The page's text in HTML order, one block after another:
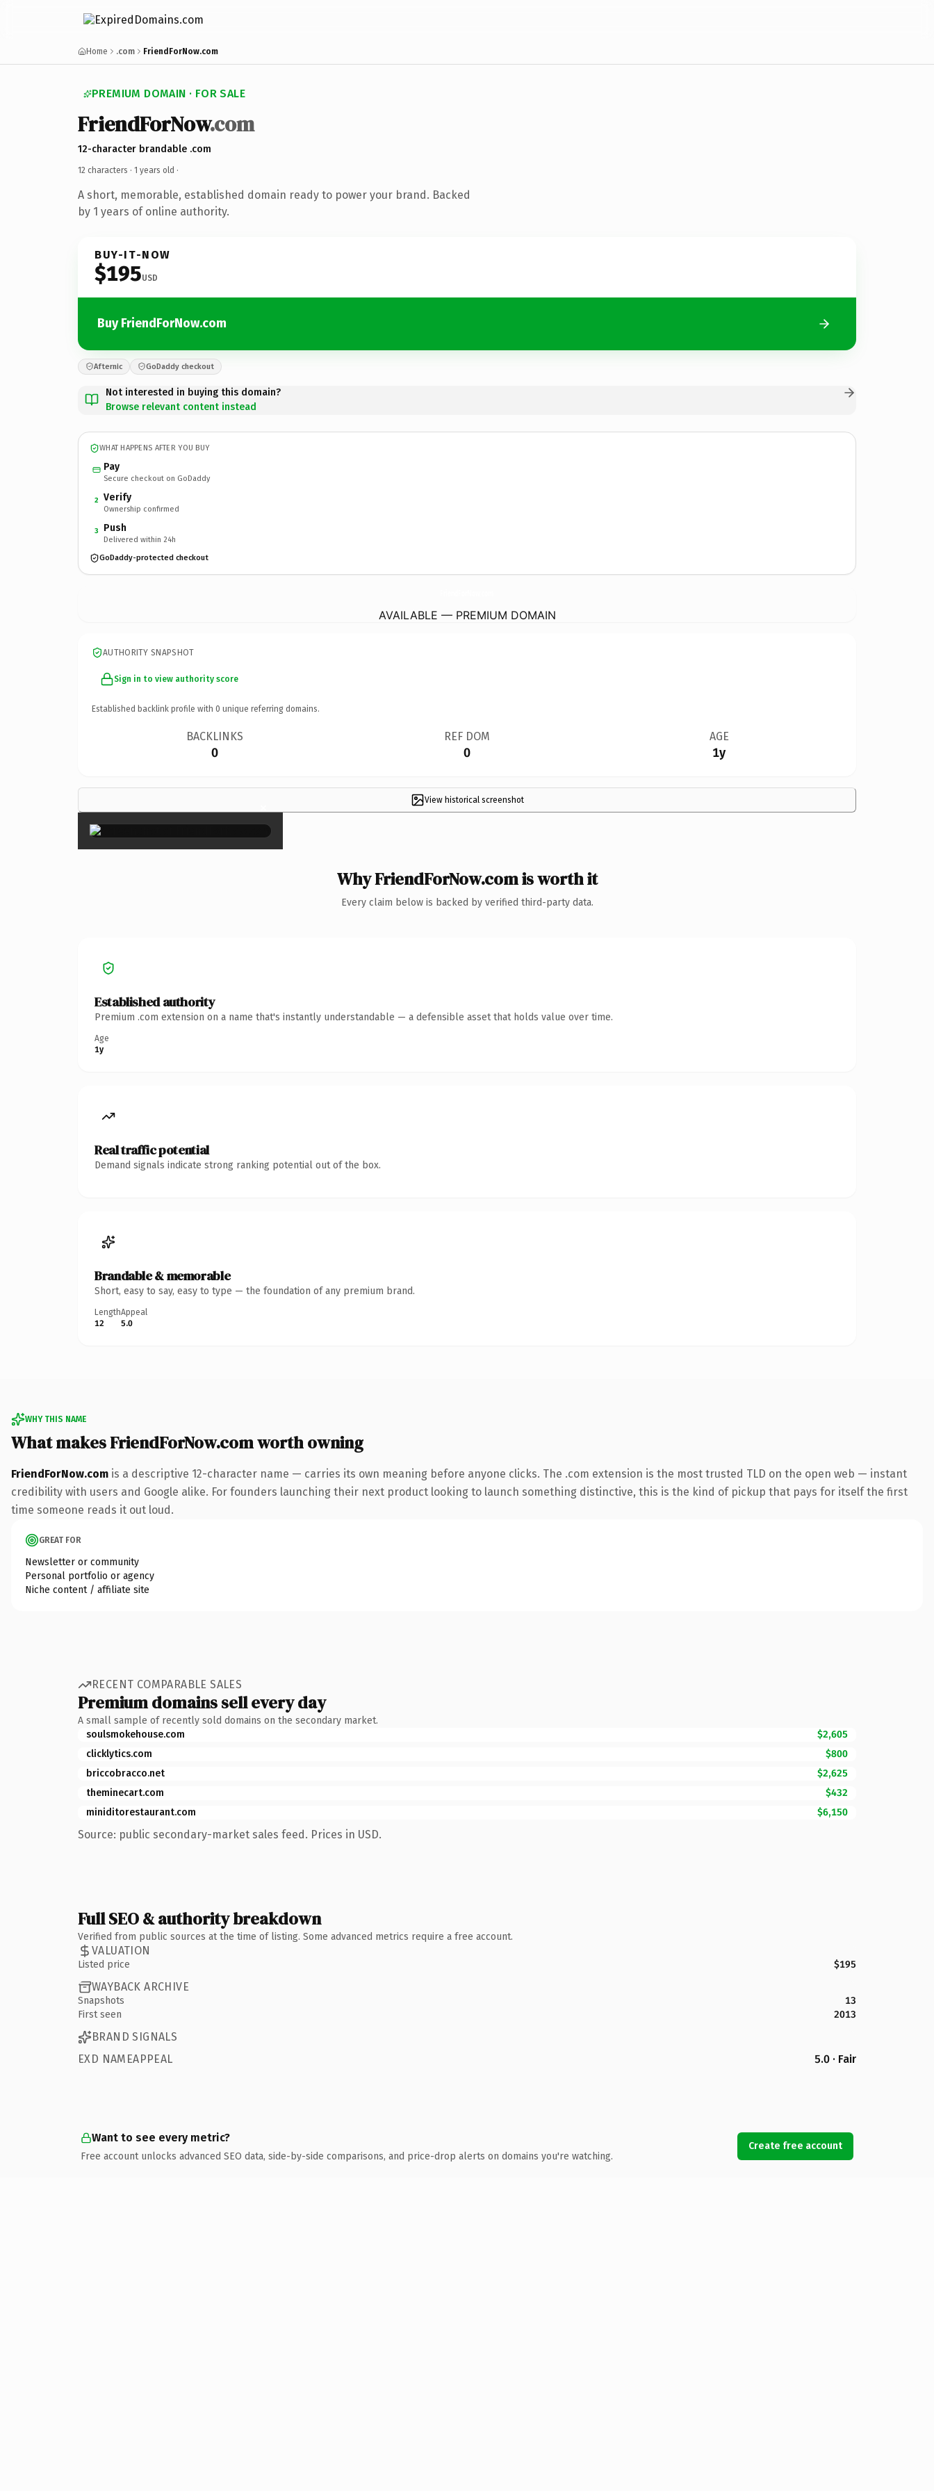
Home .com FriendForNow.com
PREMIUM DOMAIN · FOR SALE
FriendForNow.com
12-character brandable .com
12 characters · 1 years old ·
A short, memorable, established domain ready to power your brand. Backed
by 1 years of online authority.
BUY-IT-NOW
$195USD
Buy FriendForNow.com
Afternic GoDaddy checkout
Not interested in buying this domain?
Browse relevant content instead
WHAT HAPPENS AFTER YOU BUY
Pay
Secure checkout on GoDaddy
2 Verify
Ownership confirmed
3 Push
Delivered within 24h
GoDaddy-protected checkout
AVAILABLE — PREMIUM DOMAIN
AUTHORITY SNAPSHOT
Sign in to view authority score
Established backlink profile with 0 unique referring domains.
BACKLINKS
0
REF DOM
0
AGE
1y
View historical screenshot
×
Why FriendForNow.com is worth it
Every claim below is backed by verified third-party data.
Established authority
Premium .com extension on a name that's instantly understandable — a defensible asset that holds value over time.
Age
1y
Real traffic potential
Demand signals indicate strong ranking potential out of the box.
Brandable & memorable
Short, easy to say, easy to type — the foundation of any premium brand.
Length
12
Appeal
5.0
WHY THIS NAME
What makes FriendForNow.com worth owning
FriendForNow.com is a descriptive 12-character name — carries its own meaning before anyone clicks. The .com extension is the most trusted TLD on the open web — instant
credibility with users and Google alike. For founders launching their next product looking to launch something distinctive, this is the kind of pickup that pays for itself the first
time someone reads it out loud.
GREAT FOR
Newsletter or community
Personal portfolio or agency
Niche content / affiliate site
RECENT COMPARABLE SALES
Premium domains sell every day
A small sample of recently sold domains on the secondary market.
soulsmokehouse.com
$2,605
clicklytics.com
$800
briccobracco.net
$2,625
theminecart.com
$432
miniditorestaurant.com
$6,150
Source: public secondary-market sales feed. Prices in USD.
Full SEO & authority breakdown
Verified from public sources at the time of listing. Some advanced metrics require a free account.
VALUATION
Listed price $195
WAYBACK ARCHIVE
Snapshots
13
First seen
2013
BRAND SIGNALS
EXD NAMEAPPEAL
5.0 · Fair
Want to see every metric?
Free account unlocks advanced SEO data, side-by-side comparisons, and price-drop alerts on domains you're watching.
Create free account